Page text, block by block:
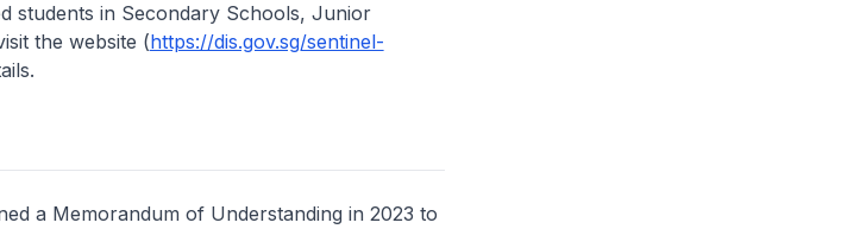
students in Secondary Schools, Junior
the website (https://dis.gov.sg/sentinel-
a Memorandum of Understanding in 2023 to